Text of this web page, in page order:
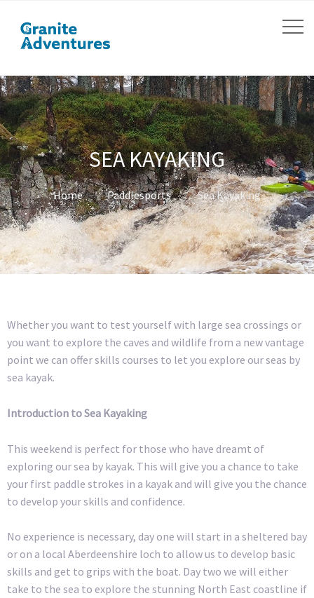
SEA KAYAKING
Home Paddlesports Sea Kayaking
Whether you want to test yourself with large sea crossings or
you want to explore the caves and wildlife from a new vantage
point we can offer skills courses to let you explore our seas by
sea kayak.
Introduction to Sea Kayaking
This weekend is perfect for those who have dreamt of
exploring our sea by kayak. This will give you a chance to take
your first paddle strokes in a kayak and will give you the chance
to develop your skills and confidence.
No experience is necessary, day one will start in a sheltered bay
or on a local Aberdeenshire loch to allow us to develop basic
skills and get to grips with the boat. Day two we will either
take to the sea to explore the stunning North East coastline if